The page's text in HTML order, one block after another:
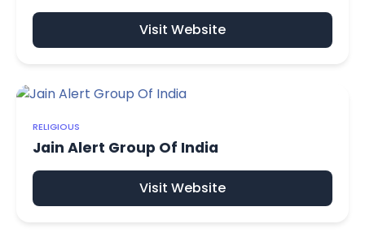
Visit Website
RELIGIOUS
Jain Alert Group Of India
Visit Website